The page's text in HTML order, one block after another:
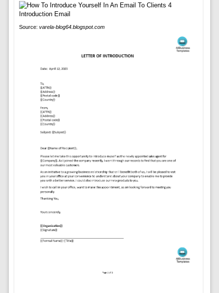
Source: varela-blog64.blogspot.com